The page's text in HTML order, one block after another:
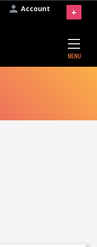
Account
MENU
+